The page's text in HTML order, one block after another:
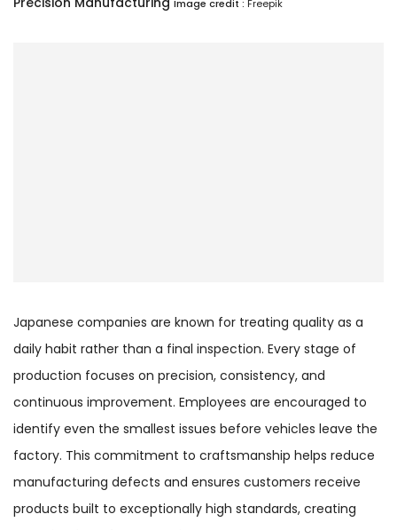
Image credit : Freepik
Japanese companies are known for treating quality as a
daily habit rather than a final inspection. Every stage of
production focuses on precision, consistency, and
continuous improvement. Employees are encouraged to
identify even the smallest issues before vehicles leave the
factory. This commitment to craftsmanship helps reduce
manufacturing defects and ensures customers receive
products built to exceptionally high standards, creating